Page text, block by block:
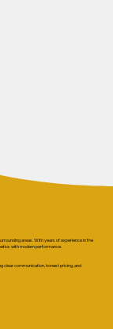
areas. With years of experience in the
with modern performance.
clear communication, honest pricing, and